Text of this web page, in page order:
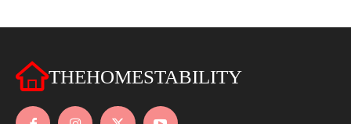
THEHOMESTABILITY